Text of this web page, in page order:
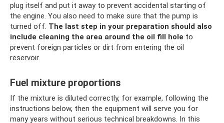
plug itself and put it away to prevent accidental starting of
the engine. You also need to make sure that the pump is
turned off. The last step in your preparation should also
include cleaning the area around the oil fill hole to
prevent foreign particles or dirt from entering the oil
reservoir.
Fuel mixture proportions
If the mixture is diluted correctly, for example, following the
instructions below, then the equipment will serve you for
many years without serious technical breakdowns. In this